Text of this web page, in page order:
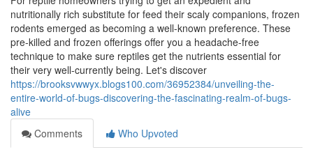
nutritionally rich substitute for feed their scaly companions, frozen
rodents emerged as becoming a well-known preference. These
pre-killed and frozen offerings offer you a headache-free
technique to make sure reptiles get the nutrients essential for
their very well-currently being. Let's discover
https://brooksvwwyx.blogs100.com/36952384/unveiling-the-
entire-world-of-bugs-discovering-the-fascinating-realm-of-bugs-
alive
Comments
Who Upvoted